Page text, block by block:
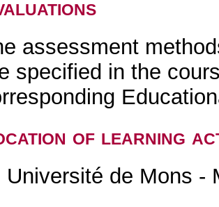
assessment
specified in the
of learning
Université de Mons -